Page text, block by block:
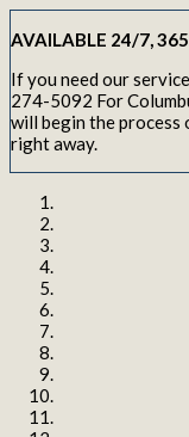
AVAILABLE 24/7, 365
If you need our
274-5092 For
will begin the
right away.